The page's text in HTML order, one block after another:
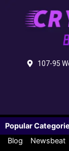
107-95
Popular
Blog
Newsbeat